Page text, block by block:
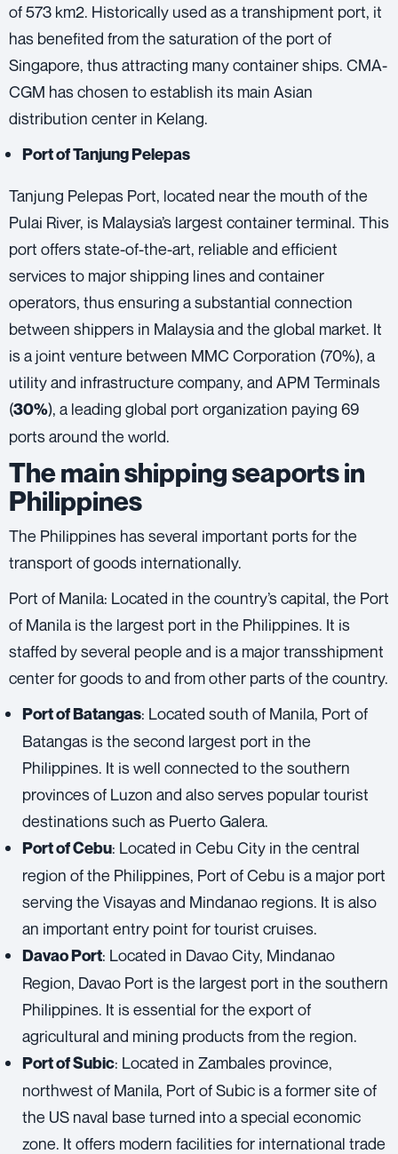
of ​​573 km2. Historically used as a transhipment port, it
has benefited from the saturation of the port of
Singapore, thus attracting many container ships. CMA-
CGM has chosen to establish its main Asian
distribution center in Kelang.
Port of Tanjung Pelepas
Tanjung Pelepas Port, located near the mouth of the
Pulai River, is Malaysia’s largest container terminal. This
port offers state-of-the-art, reliable and efficient
services to major shipping lines and container
operators, thus ensuring a substantial connection
between shippers in Malaysia and the global market. It
is a joint venture between MMC Corporation (70%), a
utility and infrastructure company, and APM Terminals
(30%), a leading global port organization paying 69
ports around the world.
The main shipping seaports in
Philippines
The Philippines has several important ports for the
transport of goods internationally.
Port of Manila: Located in the country’s capital, the Port
of Manila is the largest port in the Philippines. It is
staffed by several people and is a major transshipment
center for goods to and from other parts of the country.
Port of Batangas: Located south of Manila, Port of
Batangas is the second largest port in the
Philippines. It is well connected to the southern
provinces of Luzon and also serves popular tourist
destinations such as Puerto Galera.
Port of Cebu: Located in Cebu City in the central
region of the Philippines, Port of Cebu is a major port
serving the Visayas and Mindanao regions. It is also
an important entry point for tourist cruises.
Davao Port: Located in Davao City, Mindanao
Region, Davao Port is the largest port in the southern
Philippines. It is essential for the export of
agricultural and mining products from the region.
Port of Subic: Located in Zambales province,
northwest of Manila, Port of Subic is a former site of
the US naval base turned into a special economic
zone. It offers modern facilities for international trade